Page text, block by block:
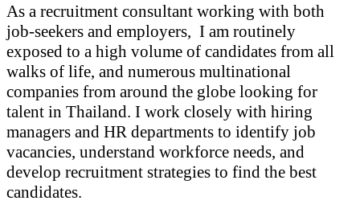
As a recruitment consultant working with both
job-seekers and employers, I am routinely
exposed to a high volume of candidates from all
walks of life, and numerous multinational
companies from around the globe looking for
talent in Thailand. I work closely with hiring
managers and HR departments to identify job
vacancies, understand workforce needs, and
develop recruitment strategies to find the best
candidates.